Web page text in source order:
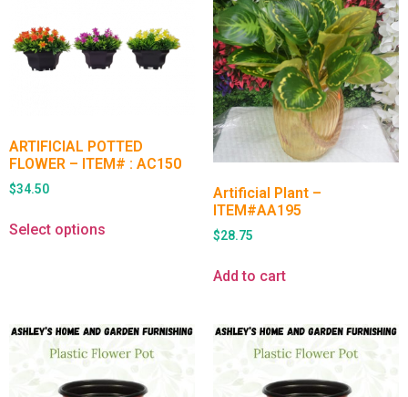
ARTIFICIAL POTTED
FLOWER – ITEM# : AC150
$34.50
Select options
Artificial Plant –
ITEM#AA195
$28.75
Add to cart